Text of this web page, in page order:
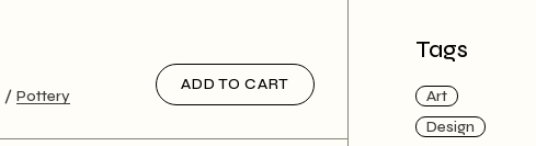
Pottery
ADD TO CART
Tags
Art
Design